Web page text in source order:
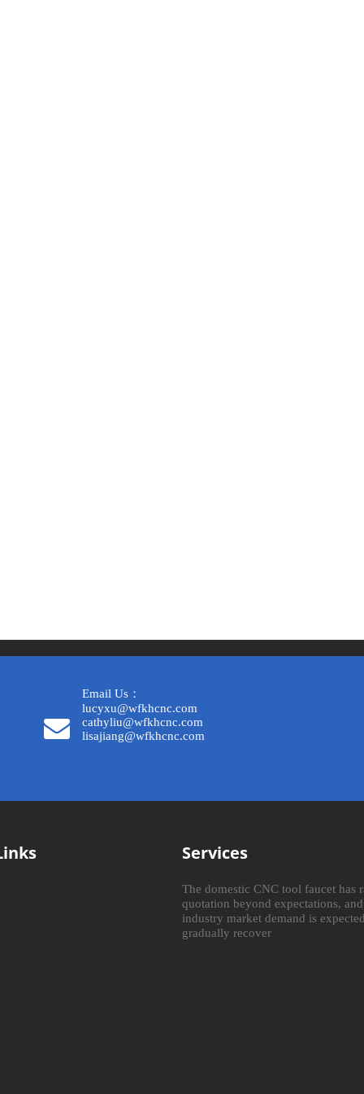
Email Us：
lucyxu@wfkhcnc.com
cathyliu@wfkhcnc.com
lisajiang@wfkhcnc.com
Services
The domestic CNC tool faucet has
quotation beyond expectations,
industry market demand is
gradually recover